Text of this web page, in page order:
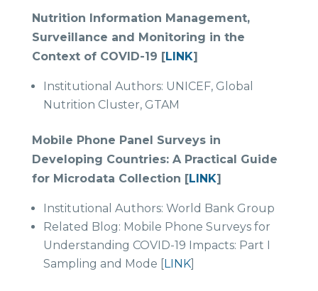
Nutrition Information Management,
Surveillance and Monitoring in the
Context of COVID-19 [LINK]
Institutional Authors: UNICEF, Global
Nutrition Cluster, GTAM
Mobile Phone Panel Surveys in
Developing Countries: A Practical Guide
for Microdata Collection [LINK]
Institutional Authors: World Bank Group
Related Blog: Mobile Phone Surveys for
Understanding COVID-19 Impacts: Part I
Sampling and Mode [LINK]